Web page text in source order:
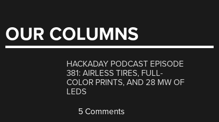
OUR COLUMNS
HACKADAY PODCAST EPISODE
381: AIRLESS TIRES, FULL-
COLOR PRINTS, AND 28 MW OF
LEDS
5 Comments